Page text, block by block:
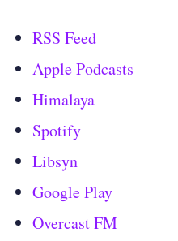
RSS Feed
Apple Podcasts
Himalaya
Spotify
Libsyn
Google Play
Overcast FM